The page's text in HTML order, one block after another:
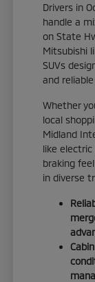
Drivers in
handle a
on State
Mitsubishi
SUVs
and
Whether
local
Midland
like
braking
in diverse